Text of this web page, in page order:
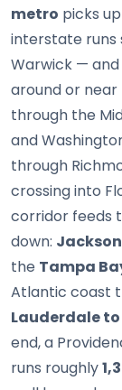
metro picks
interstate runs
Warwick —
around or near
through the
and
through
crossing into
corridor feeds
down:
the Tampa
Atlantic coast
Lauderdale
end, a
runs roughly